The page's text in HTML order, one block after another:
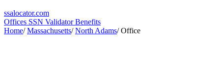
ssalocator.com
Offices SSN ValidatorBenefits
Home/ Massachusetts/ North Adams/ Office